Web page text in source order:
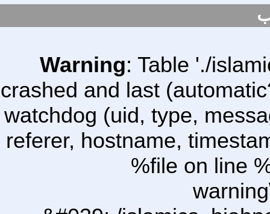
Warning: Table './
crashed and last
watchdog (uid, type,
referer, hostname,
%file on line